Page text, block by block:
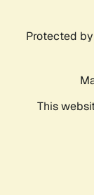
Protected by
This